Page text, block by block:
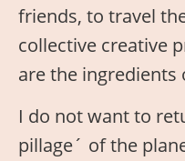
friends, to travel
collective creative
are the
I do not want to
pillage´ of the